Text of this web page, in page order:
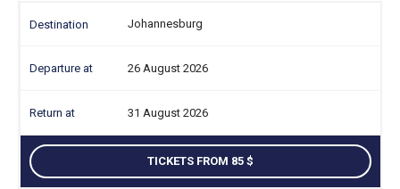
Johannesburg
26 August 2026
31 August 2026
TICKETS FROM 85